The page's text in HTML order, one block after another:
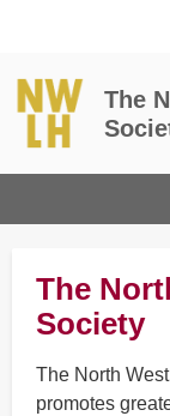
The
The
Society
The North
promotes